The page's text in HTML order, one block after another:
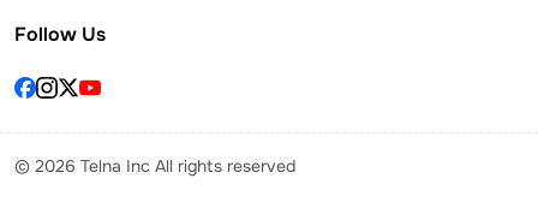
Follow Us
© 2026 Telna Inc All rights reserved